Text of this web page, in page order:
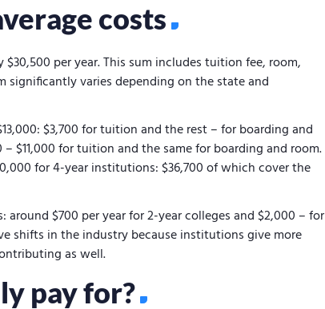
costs
per year. This sum includes tuition fee, room,
significantly varies depending on the state and
$3,700 for tuition and the rest – for boarding and
$11,000 for tuition and the same for boarding and room.
for 4-year institutions: $36,700 of which cover the
$700 per year for 2-year colleges and $2,000 – for
shifts in the industry because institutions give more
as well.
pay for?